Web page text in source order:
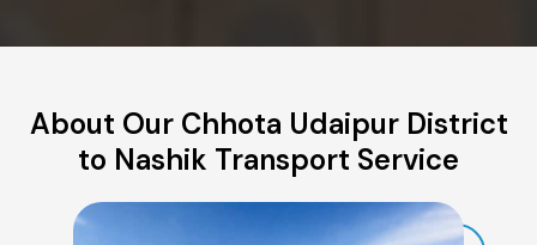
About Our Chhota Udaipur District
to Nashik Transport Service